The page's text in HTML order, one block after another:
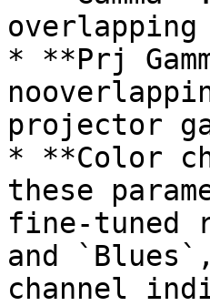
overlapping
* **Prj
projector
* **Color
these
fine-tuned
and
channel